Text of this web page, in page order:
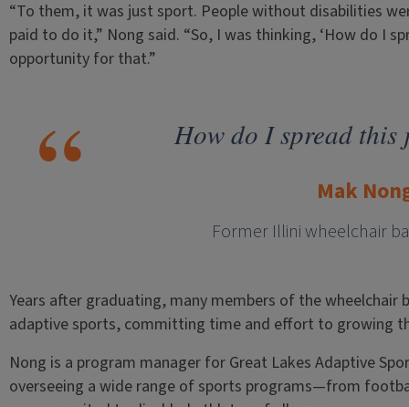
“To them, it was just sport. People without disabilities
paid to do it,” Nong said. “So, I was thinking, ‘How do I
opportunity for that.”
How do I spread this
Mak
Former Illini wheelchair
Years after graduating, many members of the
adaptive sports, committing time and effort to growing
Nong is a program manager for Great Lakes Adaptive
overseeing a wide range of sports programs—from